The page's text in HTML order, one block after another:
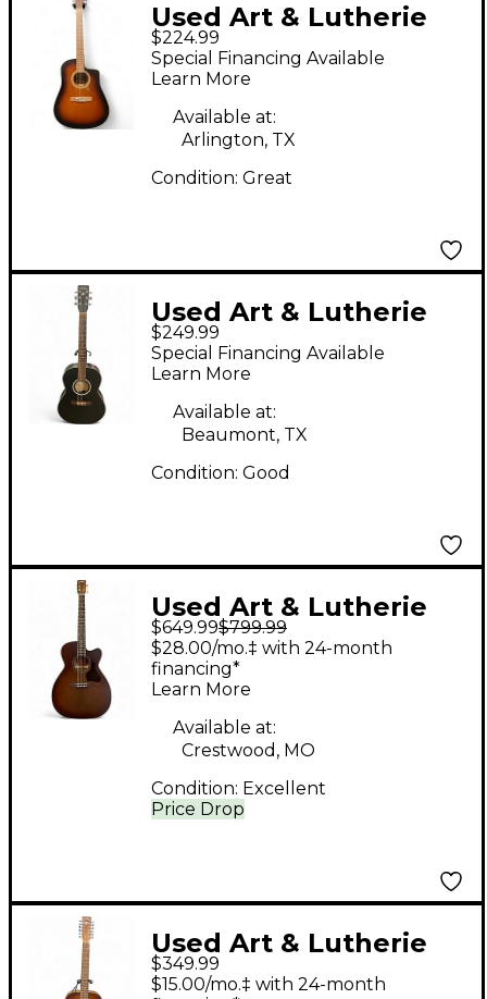
Used Art & Lutherie
Cedar Single Cutaway
Tobacco Burst
Acoustic Guitar
$224.99
Special Financing Available
Learn More
Available at:
Arlington, TX
Condition: Great
Used Art & Lutherie
Folk Cedar Black
Acoustic Guitar
$249.99
Special Financing Available
Learn More
Available at:
Beaumont, TX
Condition: Good
Used Art & Lutherie
Art & Lutherie Legacy
CW Presys II
Tennessee Red
Acoustic Electric
Guitar
$649.99$799.99
Price Drop
$28.00/mo.‡ with 24-month
financing*
Learn More
Available at:
Crestwood, MO
Condition: Excellent
Used Art & Lutherie
Cedar Tobacco 12
$349.99
$15.00/mo.‡ with 24-month